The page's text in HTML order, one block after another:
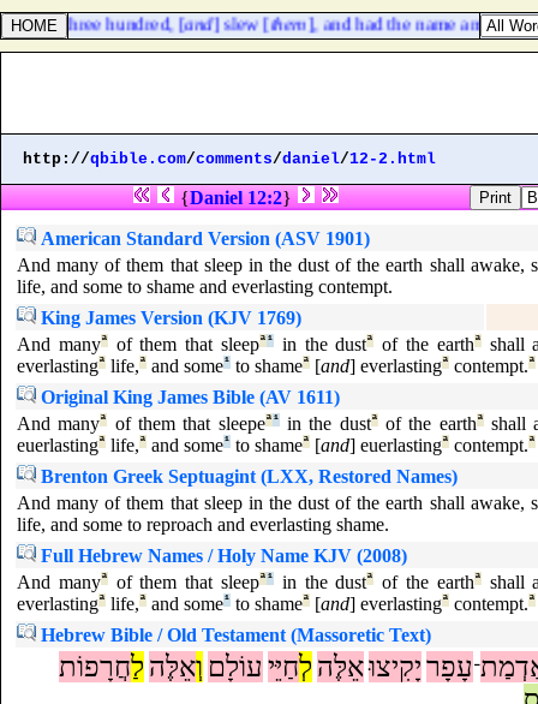
three hundred, [and] slew [them], and had the name among
http://qbible.com/comments/daniel/12-2.html